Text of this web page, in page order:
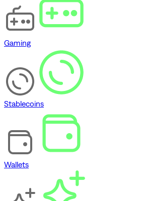
Gaming
Stablecoins
Wallets